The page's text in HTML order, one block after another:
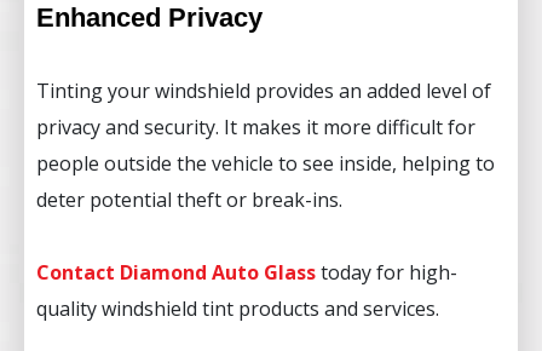
Enhanced Privacy
Tinting your windshield provides an added level of
privacy and security. It makes it more difficult for
people outside the vehicle to see inside, helping to
deter potential theft or break-ins.
Contact Diamond Auto Glasstoday for high-
quality windshield tint products and services.